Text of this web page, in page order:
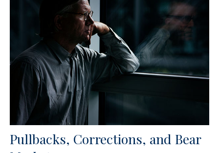
Pullbacks, Corrections, and Bear